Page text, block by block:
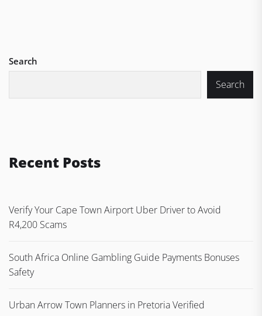
Search
Search
Recent Posts
Verify Your Cape Town Airport Uber Driver to Avoid
R4,200 Scams
South Africa Online Gambling Guide Payments Bonuses
Safety
Urban Arrow Town Planners in Pretoria Verified